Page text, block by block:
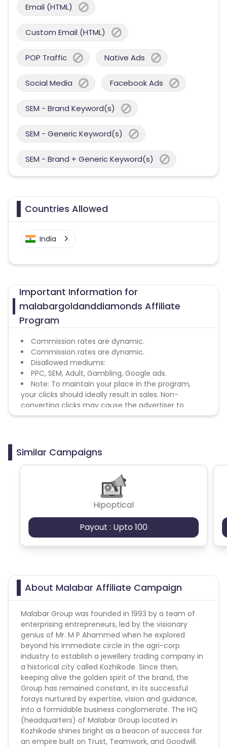
Email (HTML)
Custom Email (HTML)
POP Traffic Native Ads
Social Media Facebook Ads
SEM - Brand Keyword(s)
SEM - Generic Keyword(s)
SEM - Brand + Generic Keyword(s)
Countries Allowed
India
Important Information for
malabargoldanddiamonds Affiliate
Program
Commission rates are dynamic.
Commission rates are dynamic.
Disallowed mediums:
PPC, SEM, Adult, Gambling, Google ads.
Note: To maintain your place in the program,
your clicks should ideally result in sales. Non-
converting clicks may cause the advertiser to
remove you from the program.
Similar Campaigns
Hipoptical
Payout : Upto 100
About Malabar Affiliate Campaign
Malabar Group was founded in 1993 by a team of
enterprising entrepreneurs, led by the visionary
genius of Mr. M P Ahammed when he explored
beyond his immediate circle in the agri-corp
industry to establish a jewellery trading company in
a historical city called Kozhikode. Since then,
keeping alive the golden spirit of the brand, the
Group has remained constant, in its successful
forays nurtured by expertise, vision and guidance,
into a formidable business conglomerate. The HQ
(headquarters) of Malabar Group located in
Kozhikode shines bright as a beacon of success for
an empire built on Trust, Teamwork, and Goodwill.